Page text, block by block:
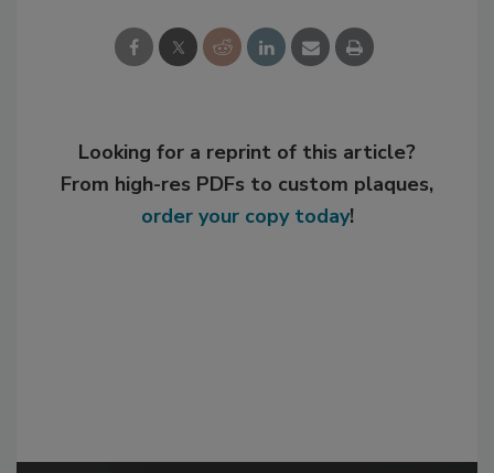
Looking for a reprint of this article?
From high-res PDFs to custom plaques,
order your copy today!